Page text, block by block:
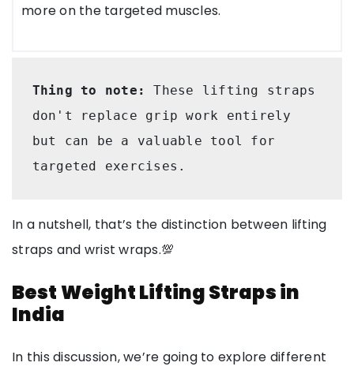
more on the targeted muscles.
Thing to note:
These lifting straps
don't replace grip work entirely
but can be a valuable tool for
targeted exercises.
In a nutshell, that’s the distinction between lifting
straps and wrist wraps.💯
Best Weight Lifting Straps in
India
In this discussion, we’re going to explore different